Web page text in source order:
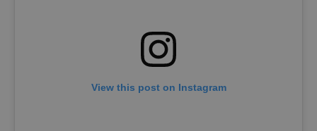
View this post on Instagram